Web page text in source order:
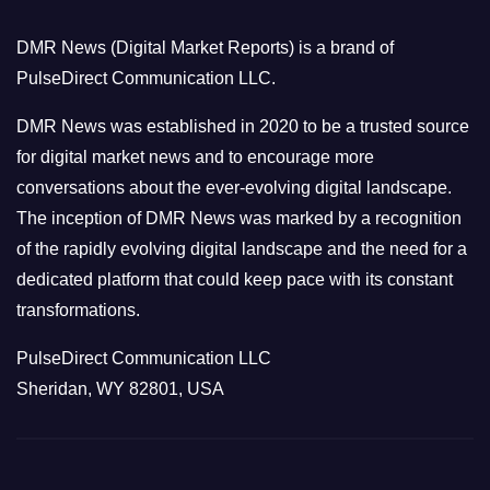
r
i
e
s
DMR News (Digital Market Reports) is a brand of
PulseDirect Communication LLC.
DMR News was established in 2020 to be a trusted source
for digital market news and to encourage more
conversations about the ever-evolving digital landscape.
The inception of DMR News was marked by a recognition
of the rapidly evolving digital landscape and the need for a
dedicated platform that could keep pace with its constant
transformations.
PulseDirect Communication LLC
Sheridan, WY 82801, USA